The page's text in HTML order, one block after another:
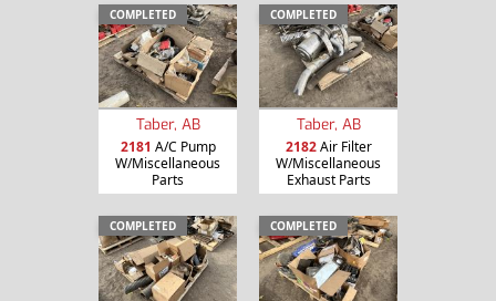
COMPLETED
Taber, AB
2181 A/C Pump
W/Miscellaneous
Parts
COMPLETED
Taber, AB
2182Air Filter
W/Miscellaneous
Exhaust Parts
COMPLETED COMPLETED